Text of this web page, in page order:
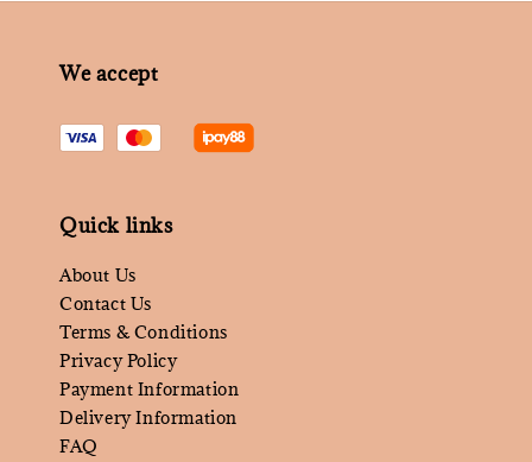
We accept
Quick links
About Us
Contact Us
Terms & Conditions
Privacy Policy
Payment Information
Delivery Information
FAQ